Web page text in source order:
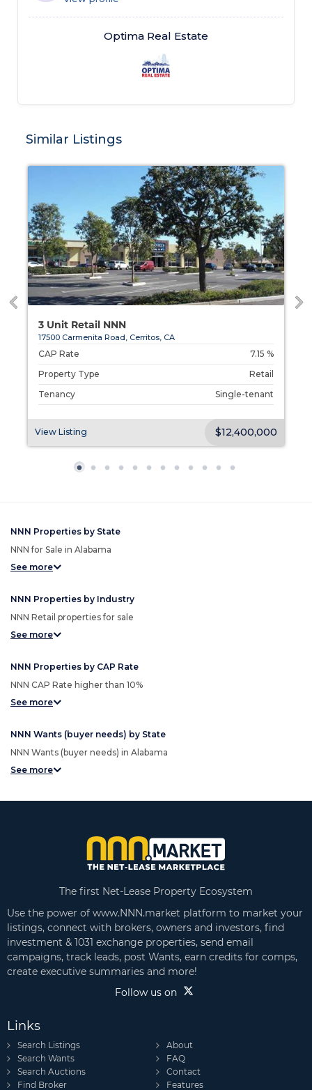
Optima Real Estate
Similar Listings
3 Unit Retail NNN
17500 Carmenita Road, Cerritos, CA
CAP Rate
7.15 %
Property Type
Retail
Tenancy
Single-tenant
View Listing $12,400,000
NNN Properties by State
NNN for Sale in Alabama
See more
NNN Properties by Industry
NNN Retail properties for sale
See more
NNN Properties by CAP Rate
NNN CAP Rate higher than 10%
See more
NNN Wants (buyer needs) by State
NNN Wants (buyer needs) in Alabama
See more
The first Net-Lease Property Ecosystem
Use the power of www.NNN.market platform to market your
listings, connect with brokers, owners and investors, find
investment & 1031 exchange properties, send email
campaigns, track leads, post Wants, earn credits for comps,
create executive summaries and more!
Follow us on
Links
Search Listings
Search Wants
Search Auctions
Find Broker
About
FAQ
Contact
Features